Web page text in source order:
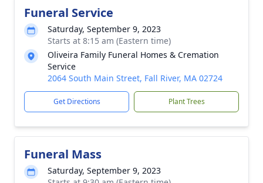
Funeral Service
Saturday, September 9, 2023
Starts at 8:15 am (Eastern time)
Oliveira Family Funeral Homes & Cremation
Service
2064 South Main Street, Fall River, MA 02724
Get Directions Plant Trees
Funeral Mass
Saturday, September 9, 2023